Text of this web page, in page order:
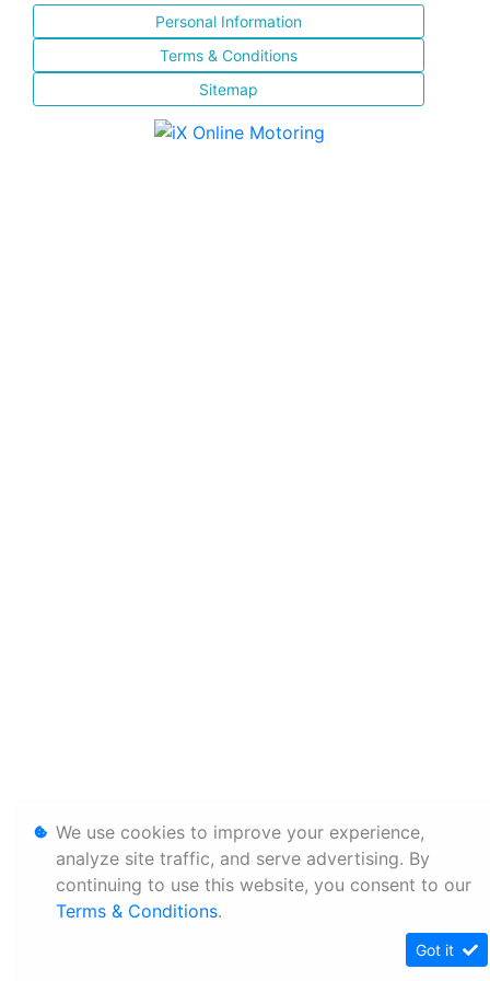
Personal Information
Terms & Conditions
Sitemap
We use cookies to improve your experience,
analyze site traffic, and serve advertising. By
continuing to use this website, you consent to our
Terms & Conditions.
Got it